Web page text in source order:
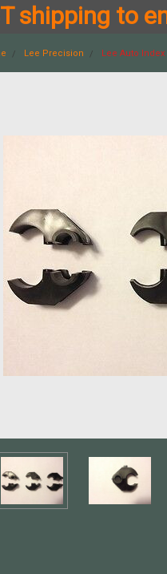
shipping to
Lee Precision Lee Auto